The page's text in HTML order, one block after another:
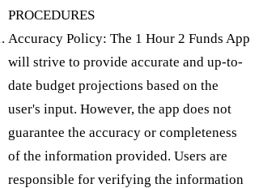
PROCEDURES
Accuracy Policy: The 1 Hour 2 Funds App
will strive to provide accurate and up-to-
date budget projections based on the
user's input. However, the app does not
guarantee the accuracy or completeness
of the information provided. Users are
responsible for verifying the information